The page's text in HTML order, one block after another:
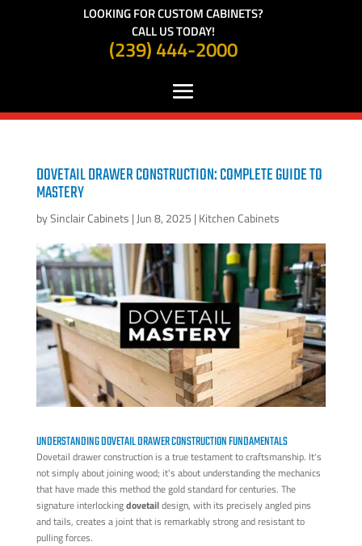
LOOKING FOR CUSTOM CABINETS?
CALL US TODAY!
(239) 444-2000
DOVETAIL DRAWER CONSTRUCTION: COMPLETE GUIDE TO
MASTERY
bySinclair Cabinets | Jun 8, 2025 | Kitchen Cabinets
UNDERSTANDING DOVETAIL DRAWER CONSTRUCTION FUNDAMENTALS
Dovetail drawer construction is a true testament to craftsmanship. It's
not simply about joining wood; it's about understanding the mechanics
that have made this method the gold standard for centuries. The
signature interlockingdovetaildesign, with its precisely angled pins
and tails, creates a joint that is remarkably strong and resistant to
pulling forces.